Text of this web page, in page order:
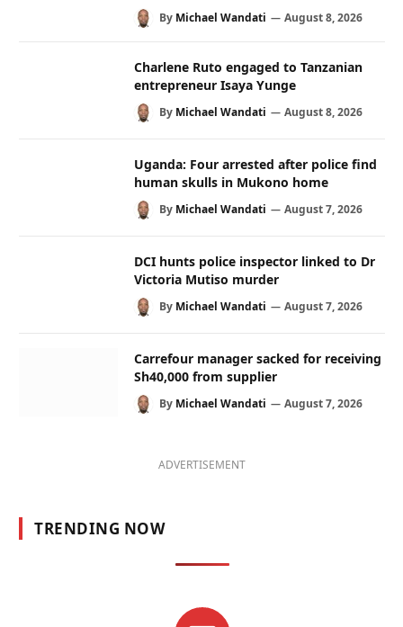
By Michael Wandati August 8, 2026
Charlene Ruto engaged to Tanzanian
entrepreneur Isaya Yunge
By Michael Wandati August 8, 2026
Uganda: Four arrested after police find
human skulls in Mukono home
By Michael Wandati August 7, 2026
DCI hunts police inspector linked to Dr
Victoria Mutiso murder
By Michael Wandati August 7, 2026
Carrefour manager sacked for receiving
Sh40,000 from supplier
By Michael Wandati August 7, 2026
ADVERTISEMENT
TRENDING NOW